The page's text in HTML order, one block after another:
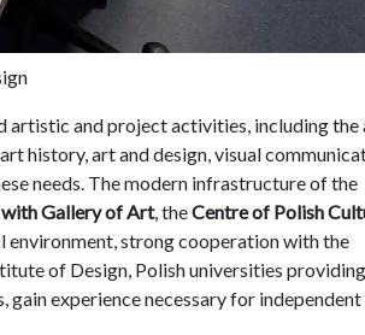
artistic and project activities, including the
history, art and design, visual
needs. The modern infrastructure of the
Gallery of Art, theCentre of Polish
environment, strong cooperation with the
of Design, Polish universities
experience necessary for